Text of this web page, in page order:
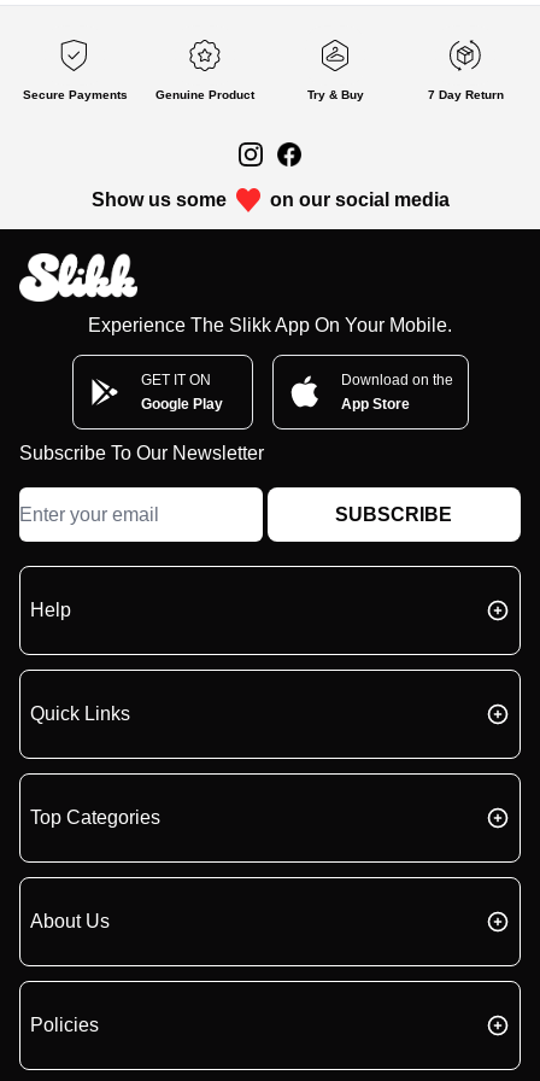
Secure Payments Genuine Product Try & Buy 7 Day Return
Show us some on our social media
Experience The Slikk App On Your Mobile.
GET IT ON
Google Play
Download on the
App Store
Subscribe To Our Newsletter
SUBSCRIBE
Help
Quick Links
Top Categories
About Us
Policies